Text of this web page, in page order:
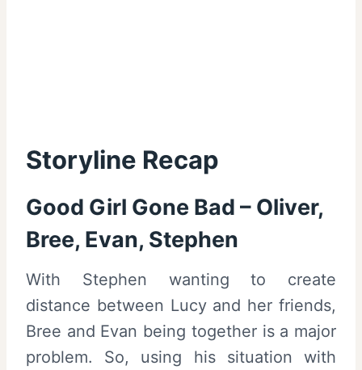
Storyline Recap
Good Girl Gone Bad – Oliver,
Bree, Evan, Stephen
With Stephen wanting to create
distance between Lucy and her friends,
Bree and Evan being together is a major
problem. So, using his situation with